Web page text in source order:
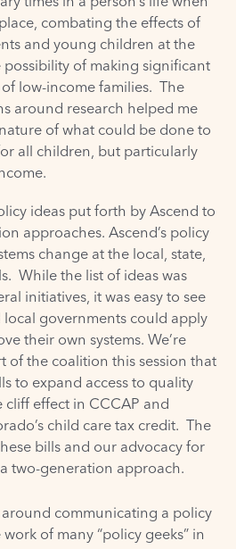
combating the effects of
and young children at the
possibility of making significant
low-income families. The
around research helped me
of what could be done to
all children, but particularly
ideas put forth by Ascend to
approaches. Ascend’s policy
change at the local, state,
While the list of ideas was
initiatives, it was easy to see
local governments could apply
their own systems. We’re
of the coalition this session that
to expand access to quality
cliff effect in CCCAP and
child care tax credit. The
bills and our advocacy for
two-generation approach.
communicating a policy
of many “policy geeks” in